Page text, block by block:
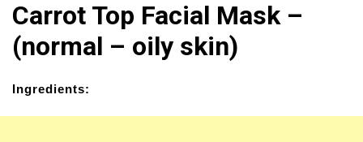
Carrot Top Facial Mask –
(normal – oily skin)
Ingredients: